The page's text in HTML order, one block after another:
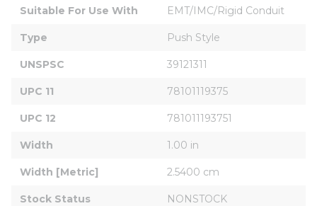
Suitable For Use With EMT/IMC/Rigid Conduit
Type Push Style
UNSPSC 39121311
UPC 11 78101119375
UPC 12 781011193751
Width 1.00 in
Width [Metric] 2.5400 cm
Stock Status NONSTOCK